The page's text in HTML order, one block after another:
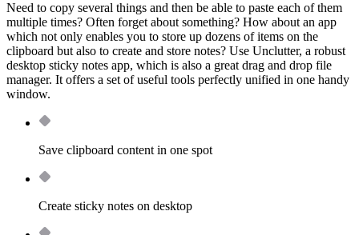
Need to copy several things and then be able to paste each of them
multiple times? Often forget about something? How about an app
which not only enables you to store up dozens of items on the
clipboard but also to create and store notes? Use Unclutter, a robust
desktop sticky notes app, which is also a great drag and drop file
manager. It offers a set of useful tools perfectly unified in one handy
window.
Save clipboard content in one spot
Create sticky notes on desktop